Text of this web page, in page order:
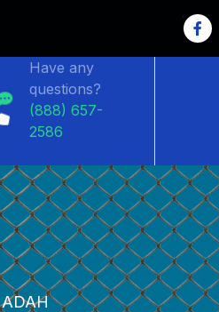
Have any
questions?
(888) 657-
2586
ADAH